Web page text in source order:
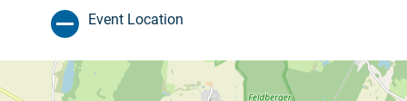
Event Location